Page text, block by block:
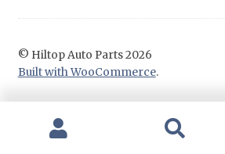
© Hiltop Auto Parts 2026
Built with WooCommerce.